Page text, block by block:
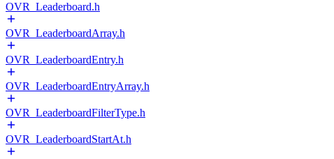
OVR_Leaderboard.h
OVR_LeaderboardArray.h
OVR_LeaderboardEntry.h
OVR_LeaderboardEntryArray.h
OVR_LeaderboardFilterType.h
OVR_LeaderboardStartAt.h